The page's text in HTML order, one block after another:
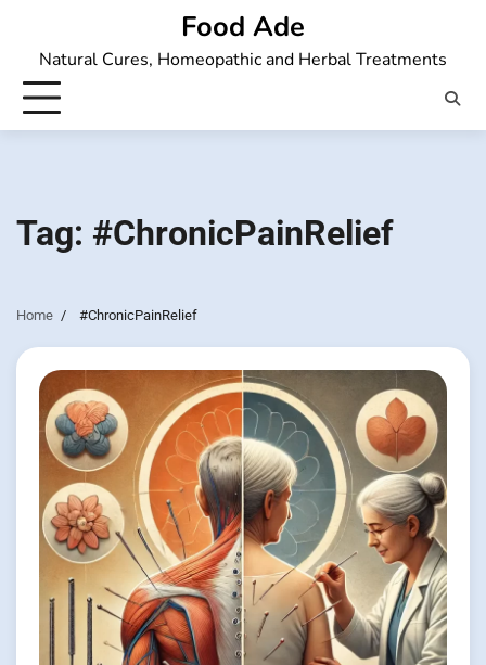
content
Food Ade
Natural Cures, Homeopathic and Herbal Treatments
Tag: #ChronicPainRelief
Home #ChronicPainRelief